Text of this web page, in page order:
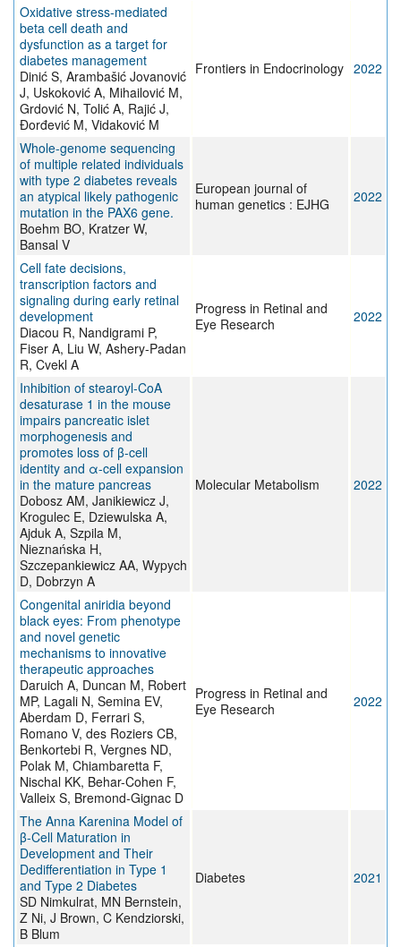
Oxidative stress-mediated
beta cell death and
dysfunction as a target for
diabetes management
Dinić S, Arambašić Jovanović
J, Uskoković A, Mihailović M,
Grdović N, Tolić A, Rajić J,
Đorđević M, Vidaković M
Frontiers in Endocrinology 2022
Whole-genome sequencing
of multiple related individuals
with type 2 diabetes reveals
an atypical likely pathogenic
mutation in the PAX6 gene.
Boehm BO, Kratzer W,
Bansal V
European journal of
human genetics : EJHG
2022
Cell fate decisions,
transcription factors and
signaling during early retinal
development
Diacou R, Nandigrami P,
Fiser A, Liu W, Ashery-Padan
R, Cvekl A
Progress in Retinal and
Eye Research
2022
Inhibition of stearoyl-CoA
desaturase 1 in the mouse
impairs pancreatic islet
morphogenesis and
promotes loss of β-cell
identity and α-cell expansion
in the mature pancreas
Dobosz AM, Janikiewicz J,
Krogulec E, Dziewulska A,
Ajduk A, Szpila M,
Nieznańska H,
Szczepankiewicz AA, Wypych
D, Dobrzyn A
Molecular Metabolism 2022
Congenital aniridia beyond
black eyes: From phenotype
and novel genetic
mechanisms to innovative
therapeutic approaches
Daruich A, Duncan M, Robert
MP, Lagali N, Semina EV,
Aberdam D, Ferrari S,
Romano V, des Roziers CB,
Benkortebi R, Vergnes ND,
Polak M, Chiambaretta F,
Nischal KK, Behar-Cohen F,
Valleix S, Bremond-Gignac D
Progress in Retinal and
Eye Research
2022
The Anna Karenina Model of
β-Cell Maturation in
Development and Their
Dedifferentiation in Type 1
and Type 2 Diabetes
SD Nimkulrat, MN Bernstein,
Z Ni, J Brown, C Kendziorski,
B Blum
Diabetes 2021